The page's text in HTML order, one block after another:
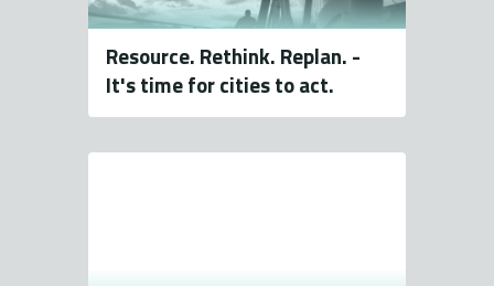
Resource. Rethink. Replan. -
It's time for cities to act.